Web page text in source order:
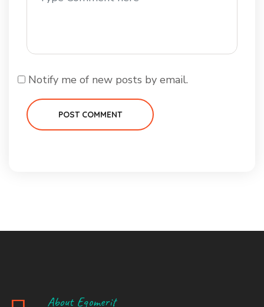
Notify me of new posts by email.
POST COMMENT
About Egomerit